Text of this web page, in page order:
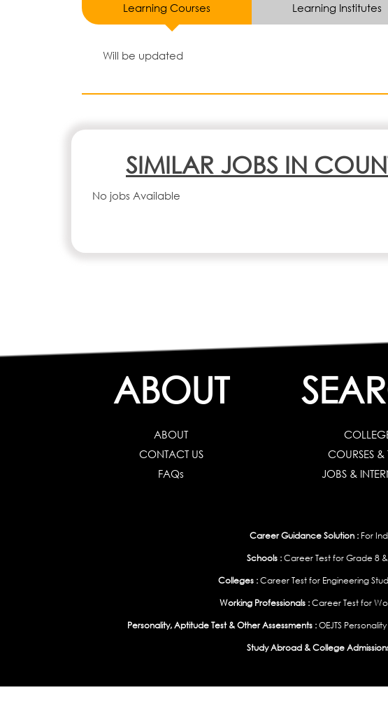
Learning Courses
Learning Institutes
Will be updated
SIMILAR JOBS IN
No jobs Available
ABOUT
ABOUT
CONTACT US
FAQs
COURSES &
JOBS &
Career Guidance Solution : For
Schools :Career Test for Grade 8
Colleges : Career Test for Engineering
Working Professionals : Career Test for
Personality, Aptitude Test & Other Assessments :OEJTS
Study Abroad & College